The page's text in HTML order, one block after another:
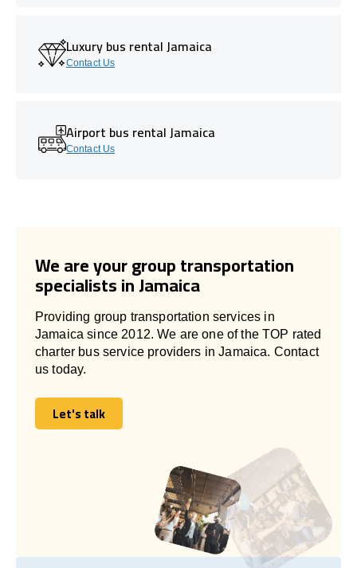
Luxury bus rental Jamaica
Contact Us
Airport bus rental Jamaica
Contact Us
We are your group transportation
specialists in Jamaica
Providing group transportation services in
Jamaica since 2012. We are one of the TOP rated
charter bus service providers in Jamaica. Contact
us today.
Let's talk
Let's talk